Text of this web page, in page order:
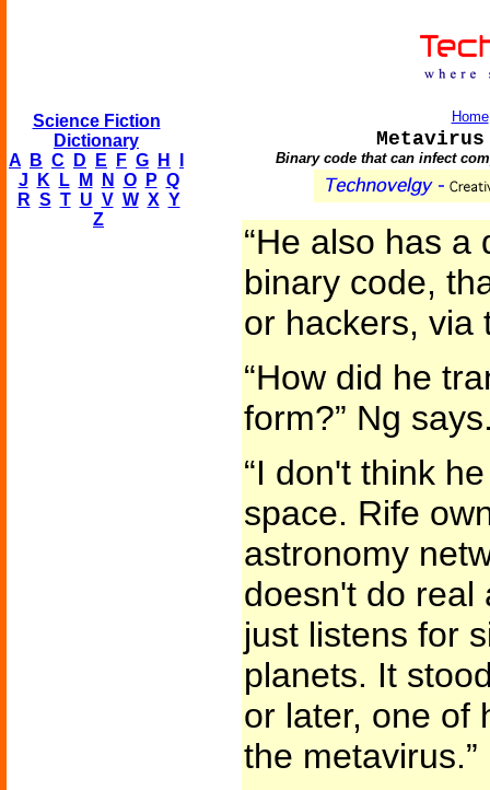
Science Fiction
Dictionary
A
B C D E F G H
J
K L M N O P Q
R S T U V W X Y
Z
Home
Binary code that can infect
“He also has a
binary code,
or hackers, via
“How did he
form?” Ng
“I don't think
space. Rife
astronomy
doesn't do
just listens for
planets. It
or later, one of
the metavirus.”